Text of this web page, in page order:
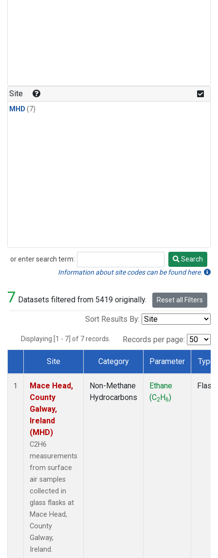
Site
MHD (7)
or enter search term:
Search
Search
Information about site codes can be found here.
7 Datasets filtered from 5419 originally. Reset all Filters
Sort Results By:
Displaying [1 - 7] of 7 records. Records per page:
Dataset Number
Site Category Parameter Type
1
Mace Head,
County
Galway,
Ireland
(MHD)
C2H6
measurements
from surface
air samples
collected in
glass flasks at
Mace Head,
County
Galway,
Ireland.
Non-Methane
Hydrocarbons
Ethane
(C2H6)
Flask